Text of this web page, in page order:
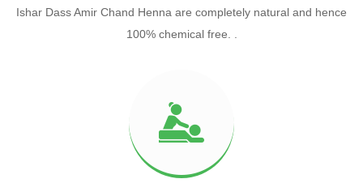
Ishar Dass Amir Chand Henna are completely natural and hence
100% chemical free. .